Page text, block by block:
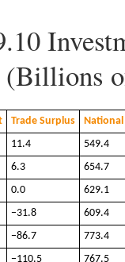
(Billions
Trade Surplus
National
11.4
549.4
6.3
654.7
0.0
629.1
−31.8
609.4
−86.7
773.4
−110.5
767.5